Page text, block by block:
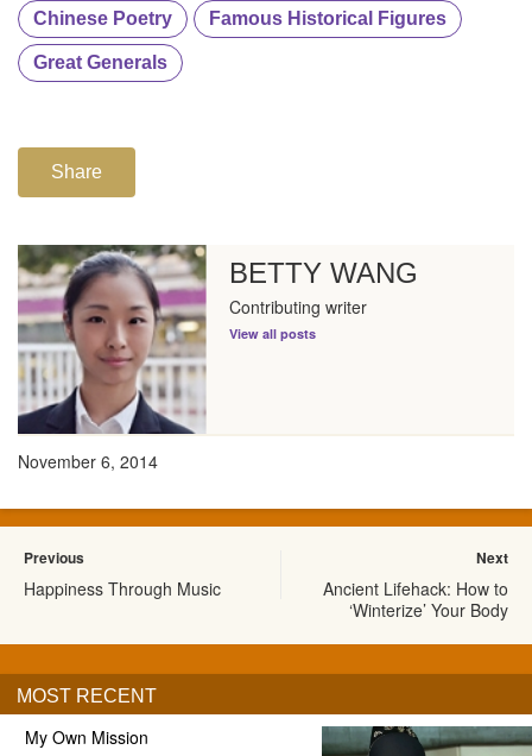
Chinese Poetry Famous Historical Figures
Great Generals
Share
BETTY WANG
Contributing writer
View all posts
November 6, 2014
Previous
Happiness Through Music
Next
Ancient Lifehack: How to
‘Winterize’ Your Body
MOST RECENT
My Own Mission